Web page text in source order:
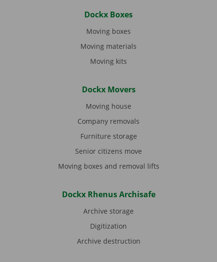
Dockx Boxes
Moving boxes
Moving materials
Moving kits
Dockx Movers
Moving house
Company removals
Furniture storage
Senior citizens move
Moving boxes and removal lifts
Dockx Rhenus Archisafe
Archive storage
Digitization
Archive destruction